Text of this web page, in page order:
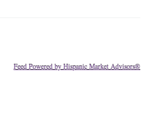
Feed Powered by Hispanic Market Advisors®